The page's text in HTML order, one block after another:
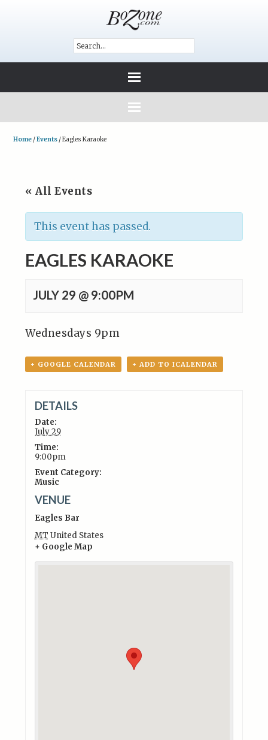
Home /Events /Eagles Karaoke
« All Events
This event has passed.
EAGLES KARAOKE
JULY 29 @ 9:00PM
Wednesdays 9pm
+ GOOGLE CALENDAR + ADD TO ICALENDAR
DETAILS
Date:
July 29
Time:
9:00pm
Event Category:
Music
VENUE
Eagles Bar
MT United States
+ Google Map